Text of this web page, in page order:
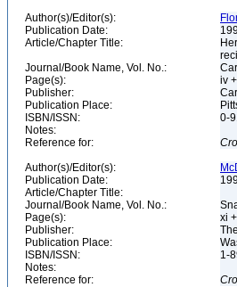
Author(s)/Editor(s):
Publication Date:
Article/Chapter Title:
Journal/Book Name, Vol. No.:
Page(s):
iv
Publisher:
Publication Place:
ISBN/ISSN:
0-
Notes:
Reference for:
Author(s)/Editor(s):
Publication Date:
Article/Chapter Title:
Journal/Book Name, Vol. No.:
Page(s):
xi
Publisher:
Publication Place:
ISBN/ISSN:
1-
Notes:
Reference for: